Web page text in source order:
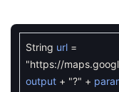
String url =
"https://
output + "?" +